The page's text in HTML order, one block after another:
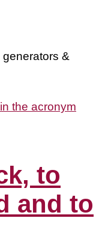
&
to
and to